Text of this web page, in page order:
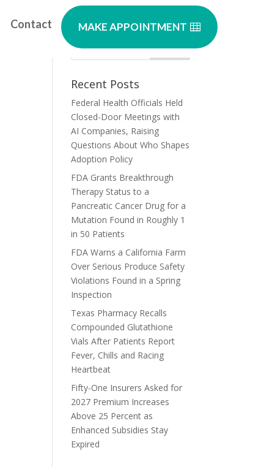
Contact MAKE APPOINTMENT
Recent Posts
Federal Health Officials Held
Closed-Door Meetings with
AI Companies, Raising
Questions About Who Shapes
Adoption Policy
FDA Grants Breakthrough
Therapy Status to a
Pancreatic Cancer Drug for a
Mutation Found in Roughly 1
in 50 Patients
FDA Warns a California Farm
Over Serious Produce Safety
Violations Found in a Spring
Inspection
Texas Pharmacy Recalls
Compounded Glutathione
Vials After Patients Report
Fever, Chills and Racing
Heartbeat
Fifty-One Insurers Asked for
2027 Premium Increases
Above 25 Percent as
Enhanced Subsidies Stay
Expired